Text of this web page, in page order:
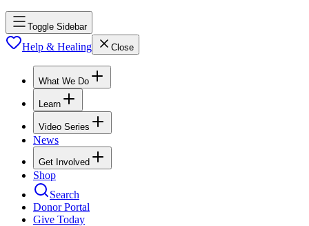
Toggle Sidebar
Help & Healing Close
What We Do
Learn
Video Series
News
Get Involved
Shop
Search
Donor Portal
Give Today